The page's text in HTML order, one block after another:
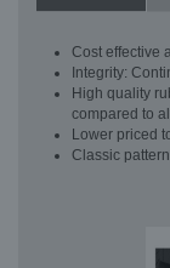
Cost effective
Integrity:
High quality
compared to
Lower priced
Classic